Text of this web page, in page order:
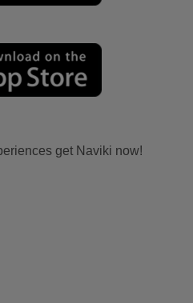
get Naviki now!